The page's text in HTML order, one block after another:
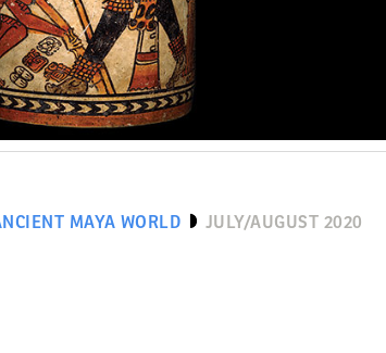
MAYA WORLD JULY/AUGUST 2020